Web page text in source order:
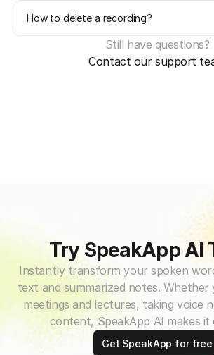
How to delete a recording?
Still have questions?
Contact our support
Try SpeakApp AI
Instantly transform your spoken
text and summarized notes.
meetings and lectures, taking voice
content, SpeakApp AI makes it
Get SpeakApp for free